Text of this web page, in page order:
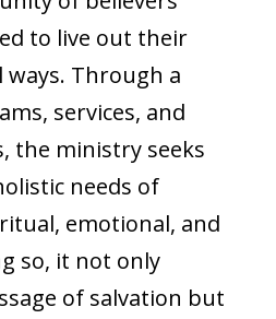
to live out their
Through a
services, and
the ministry seeks
needs of
emotional, and
so, it not only
of salvation but